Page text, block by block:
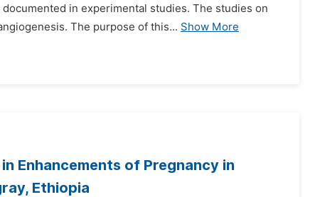
in experimental studies. The studies on
The purpose of this... Show More
Enhancements of Pregnancy in
Ethiopia